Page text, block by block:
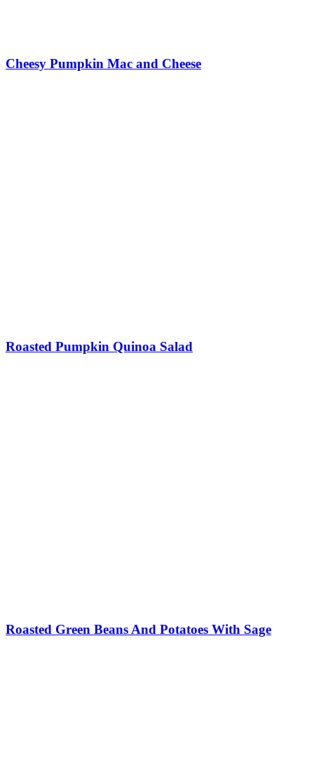
Cheesy Pumpkin Mac and Cheese
Roasted Pumpkin Quinoa Salad
Roasted Green Beans And Potatoes With Sage